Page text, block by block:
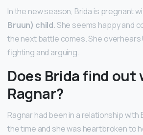
In the new season, Brida is pregnant
Bruun) child. She seems happy and
the next battle comes. She overhears
fighting and arguing.
Does Brida find out
Ragnar?
Ragnar had been in a relationship with
the time and she was heartbroken to